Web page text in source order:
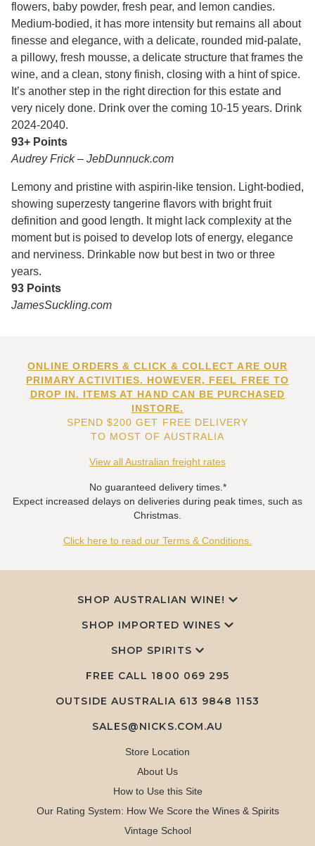
flowers, baby powder, fresh pear, and lemon candies.
Medium-bodied, it has more intensity but remains all about
finesse and elegance, with a delicate, rounded mid-palate,
a pillowy, fresh mousse, a delicate structure that frames the
wine, and a clean, stony finish, closing with a hint of spice.
It’s another step in the right direction for this estate and
very nicely done. Drink over the coming 10-15 years. Drink
2024-2040.
93+ Points
Audrey Frick – JebDunnuck.com
Lemony and pristine with aspirin-like tension. Light-bodied,
showing superzesty tangerine flavors with bright fruit
definition and good length. It might lack complexity at the
moment but is poised to develop lots of energy, elegance
and nerviness. Drinkable now but best in two or three
years.
93 Points
JamesSuckling.com
ONLINE ORDERS & CLICK & COLLECT ARE OUR
PRIMARY ACTIVITIES. HOWEVER, FEEL FREE TO
DROP IN. ITEMS AT HAND CAN BE PURCHASED
INSTORE.
SPEND $200 GET FREE DELIVERY
TO MOST OF AUSTRALIA
View all Australian freight rates
No guaranteed delivery times.*
Expect increased delays on deliveries during peak times, such as
Christmas.
Click here to read our Terms & Conditions.
SHOP AUSTRALIAN WINE!
SHOP IMPORTED WINES
SHOP SPIRITS
FREE CALL 1800 069 295
OUTSIDE AUSTRALIA 613 9848 1153
SALES@NICKS.COM.AU
Store Location
About Us
How to Use this Site
Our Rating System: How We Score the Wines & Spirits
Vintage School